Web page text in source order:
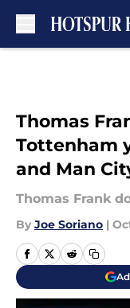
Thomas
Tottenham
and Man
Thomas Frank
By Joe Soriano |